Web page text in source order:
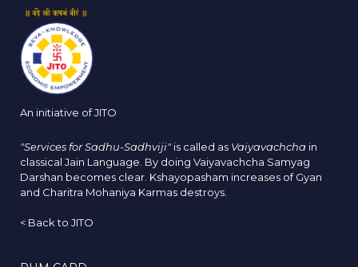
An initiative of JITO
"Services for Sadhu-Sadhviji" is called as Vaiyavachcha in
classical Jain Language. By doing Vaiyavachcha Samyag
Darshan becomes clear. Kshayopasham increases of Gyan
and Charitra Mohaniya Karmas destroys.
< Back to JITO